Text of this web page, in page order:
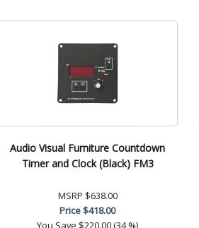
Audio Visual Furniture Countdown
Timer and Clock (Black) FM3
MSRP $638.00
Price$418.00
You Save $220.00 (34 %)